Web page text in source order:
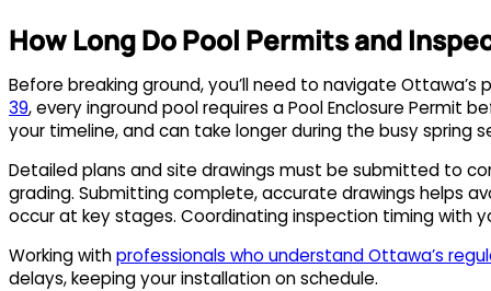
How Long Do Pool Permits and
Before breaking ground, you’ll need to navigate
39, every inground pool requires a Pool Enclosure Permit
your timeline, and can take longer during the busy spring
Detailed plans and site drawings must be submitted to
grading. Submitting complete, accurate drawings helps
occur at key stages. Coordinating inspection timing with
Working withprofessionals who understand Ottawa’s
delays, keeping your installation on schedule.